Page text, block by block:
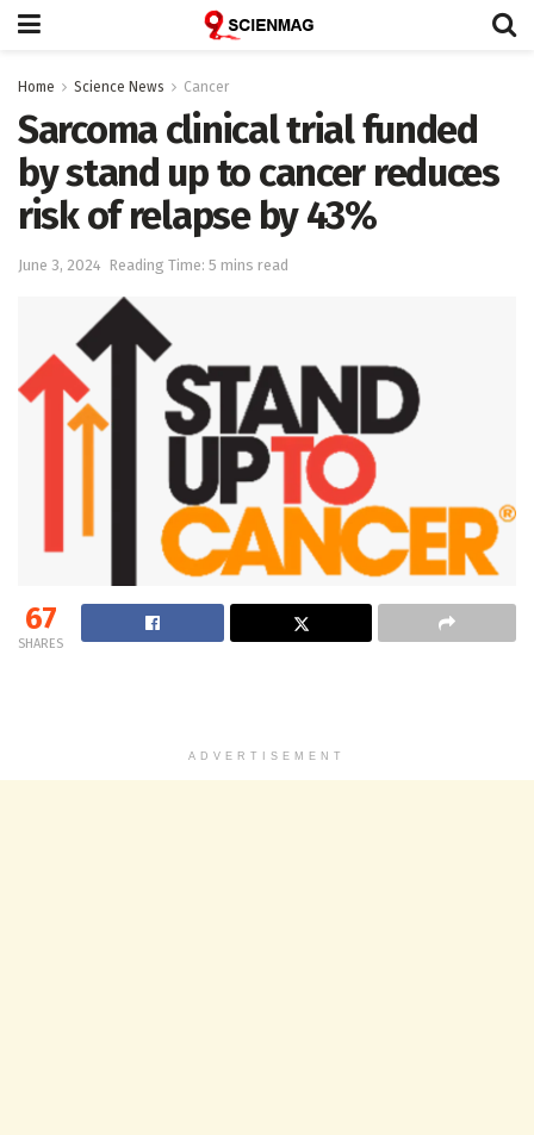
Home Science News Cancer
Sarcoma clinical trial funded
by stand up to cancer reduces
risk of relapse by 43%
June 3, 2024 Reading Time: 5 mins read
67
SHARES
ADVERTISEMENT